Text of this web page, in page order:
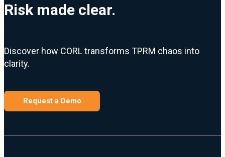
Risk made clear.
Discover how CORL transforms TPRM chaos into
clarity.
Request a Demo